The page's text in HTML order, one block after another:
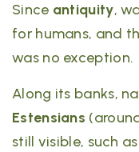
Since antiquity,
for humans, and
was no exception.
Along its banks,
Estensians
still visible, such